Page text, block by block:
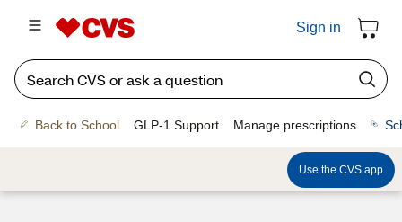
Sign in
Back to School GLP-1 Support Manage prescriptions
Use the CVS app